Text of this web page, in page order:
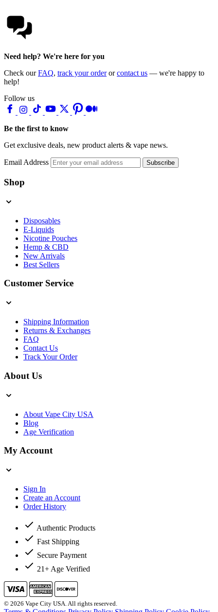
Need help? We're here for you
Check ourFAQ, track your orderorcontact us — we're happy to
help!
Follow us
Be the first to know
Get exclusive deals, new product alerts & vape news.
Email Address Subscribe
Shop
Disposables
E-Liquids
Nicotine Pouches
Hemp & CBD
New Arrivals
Best Sellers
Customer Service
Shipping Information
Returns & Exchanges
FAQ
Contact Us
Track Your Order
About Us
About Vape City USA
Blog
Age Verification
My Account
Sign In
Create an Account
Order History
Authentic Products
Fast Shipping
Secure Payment
21+ Age Verified
© 2026 Vape City USA. All rights reserved.